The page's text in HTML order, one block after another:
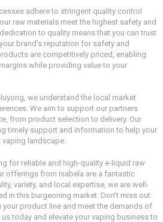
adhere to stringent quality control
raw materials meet the highest safety and
to quality means that you can trust
brand’s reputation for safety and
are competitively priced, enabling
while providing value to your
we understand the local market
We aim to support our partners
from product selection to delivery. Our
timely support and information to help your
vaping landscape.
for reliable and high-quality e-liquid raw
offerings from Isabela are a fantastic
variety, and local expertise, we are well-
in this burgeoning market. Don’t miss out
product line and meet the demands of
today and elevate your vaping business to